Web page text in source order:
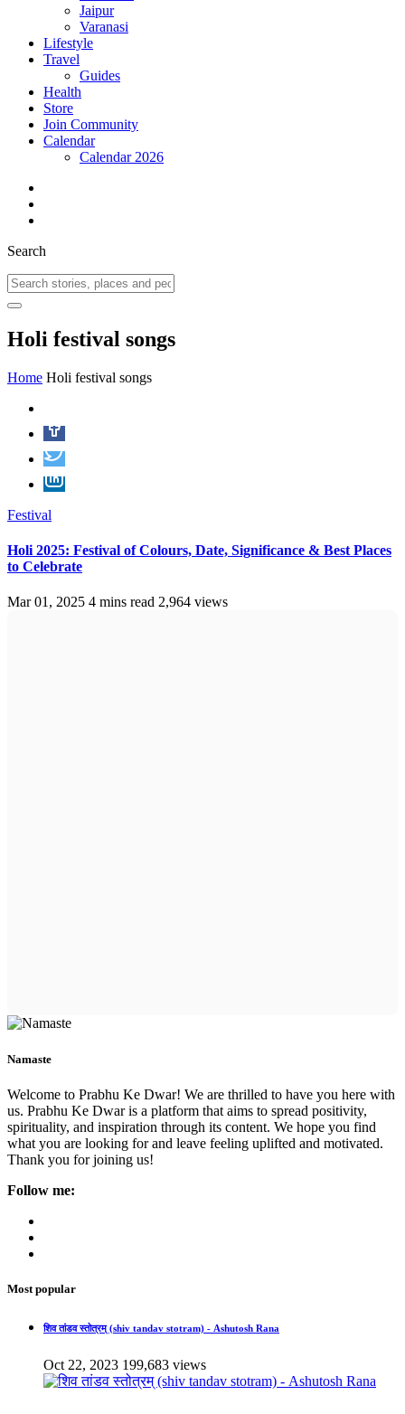
Jaipur
Varanasi
Lifestyle
Travel
Guides
Health
Store
Join Community
Calendar
Calendar 2026
Search
Holi festival songs
Home Holi festival songs
Festival
Holi 2025: Festival of Colours, Date, Significance & Best Places
to Celebrate
Mar 01, 2025 4 mins read 2,964 views
Namaste
Welcome to Prabhu Ke Dwar! We are thrilled to have you here with
us. Prabhu Ke Dwar is a platform that aims to spread positivity,
spirituality, and inspiration through its content. We hope you find
what you are looking for and leave feeling uplifted and motivated.
Thank you for joining us!
Follow me:
Most popular
शिव तांडव स्तोत्रम् (shiv tandav stotram) - Ashutosh Rana
Oct 22, 2023 199,683 views